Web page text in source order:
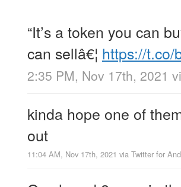
“It’s a token you can
can sellâ€¦ https://t.co/
2:35 PM, Nov 17th, 2021
kinda hope one of
out
11:04 AM, Nov 17th, 2021 via Twitter for